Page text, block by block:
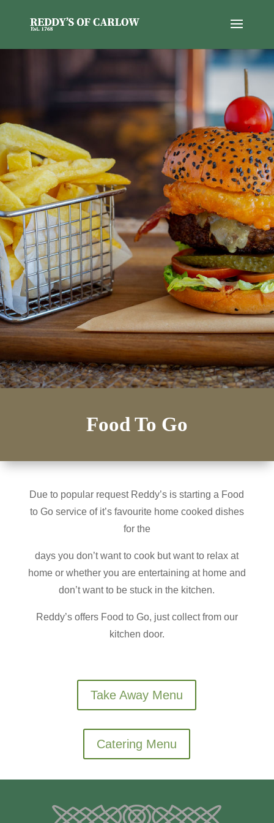
Food To Go
Due to popular request Reddy’s is starting a Food
to Go service of it’s favourite home cooked dishes
for the
days you don’t want to cook but want to relax at
home or whether you are entertaining at home and
don’t want to be stuck in the kitchen.
Reddy’s offers Food to Go, just collect from our
kitchen door.
Take Away Menu
Catering Menu